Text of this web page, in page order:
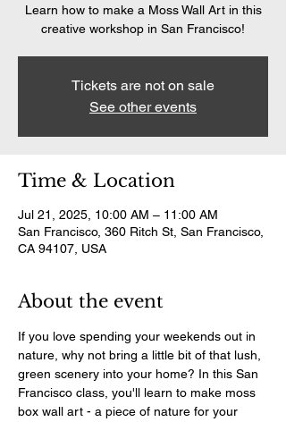
Learn how to make a Moss Wall Art in this
creative workshop in San Francisco!
Tickets are not on sale
See other events
Time & Location
Jul 21, 2025, 10:00 AM – 11:00 AM
San Francisco, 360 Ritch St, San Francisco,
CA 94107, USA
About the event
If you love spending your weekends out in
nature, why not bring a little bit of that lush,
green scenery into your home? In this San
Francisco class, you'll learn to make moss
box wall art - a piece of nature for your